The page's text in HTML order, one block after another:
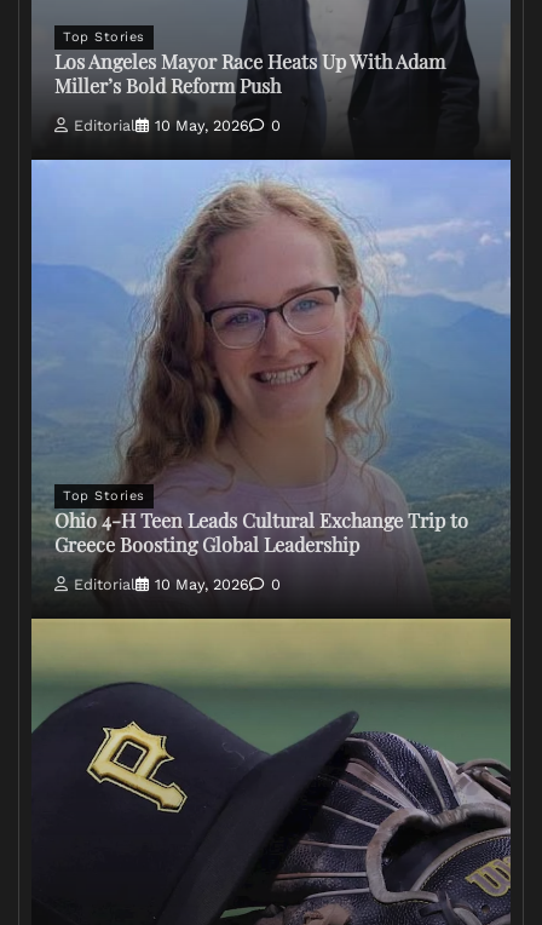
Top Stories
Los Angeles Mayor Race Heats Up With Adam
Miller’s Bold Reform Push
Editorial 10 May, 2026 0
Top Stories
Ohio 4-H Teen Leads Cultural Exchange Trip to
Greece Boosting Global Leadership
Editorial 10 May, 2026 0